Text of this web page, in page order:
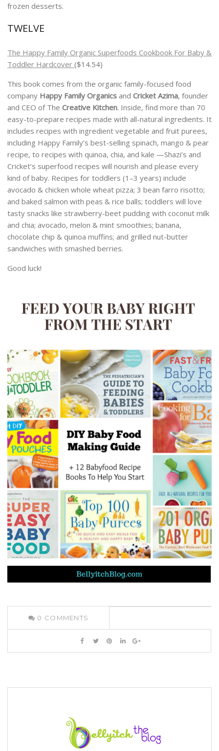
frozen desserts.
TWELVE
The Happy Family Organic Superfoods Cookbook For Baby &
Toddler Hardcover ($14.54)
This book comes from the organic family-focused food
company Happy Family Organics and Cricket Azima, founder
and CEO of The Creative Kitchen. Inside, find more than 70
easy-to-prepare recipes made with all-natural ingredients. It
includes recipes with ingredient vegetable and fruit purees,
including Happy Family’s best-selling spinach, mango & pear
recipe, to recipes with quinoa, chia, and kale —Shazi’s and
Cricket’s superfood recipes will nourish and please every
kind of baby. Recipes for toddlers (1–3 years) include
avocado & chicken whole wheat pizza; 3 bean farro risotto;
and baked salmon with peas & rice balls; toddlers will love
tasty snacks like strawberry-beet pudding with coconut milk
and chia; avocado, melon & mint smoothies; banana,
chocolate chip & quinoa muffins; and grilled nut-butter
sandwiches with smashed berries.
Good luck!
0 COMMENTS